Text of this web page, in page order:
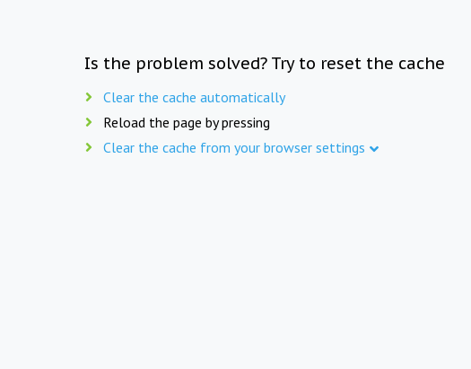
Is the problem solved? Try to reset the cache
Clear the cache automatically
Reload the page by pressing
Clear the cache from your browser settings